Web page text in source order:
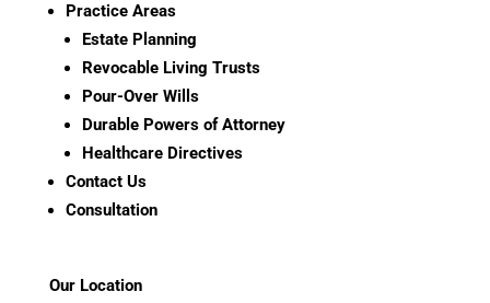
Practice Areas
Estate Planning
Revocable Living Trusts
Pour-Over Wills
Durable Powers of Attorney
Healthcare Directives
Contact Us
Consultation
Our Location